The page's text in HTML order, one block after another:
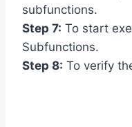
subfunctions.
Step 7: To start
Subfunctions.
Step 8: To verify